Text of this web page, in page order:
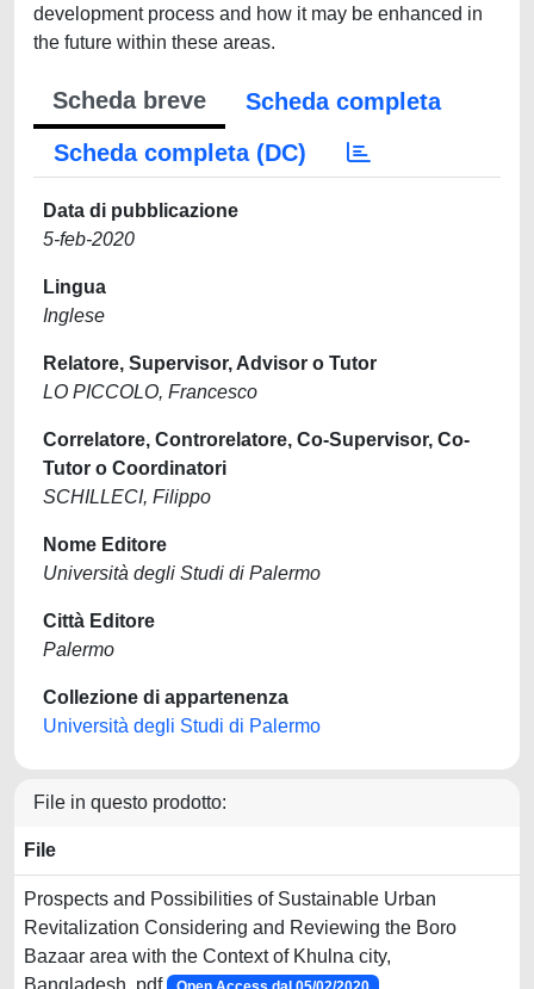
development process and how it may be enhanced in
the future within these areas.
Scheda breve
Scheda completa
Scheda completa (DC)
Data di pubblicazione
5-feb-2020
Lingua
Inglese
Relatore, Supervisor, Advisor o Tutor
LO PICCOLO, Francesco
Correlatore, Controrelatore, Co-Supervisor, Co-
Tutor o Coordinatori
SCHILLECI, Filippo
Nome Editore
Università degli Studi di Palermo
Città Editore
Palermo
Collezione di appartenenza
Università degli Studi di Palermo
File in questo prodotto:
File
Prospects and Possibilities of Sustainable Urban
Revitalization Considering and Reviewing the Boro
Bazaar area with the Context of Khulna city,
Bangladesh..pdf